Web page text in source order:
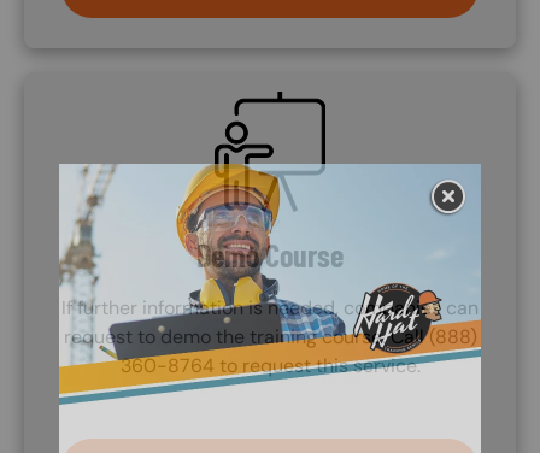
SVG
Demo Course
If further information is needed, companies can
request to demo the training course. Call (888)
360-8764 to request this service.